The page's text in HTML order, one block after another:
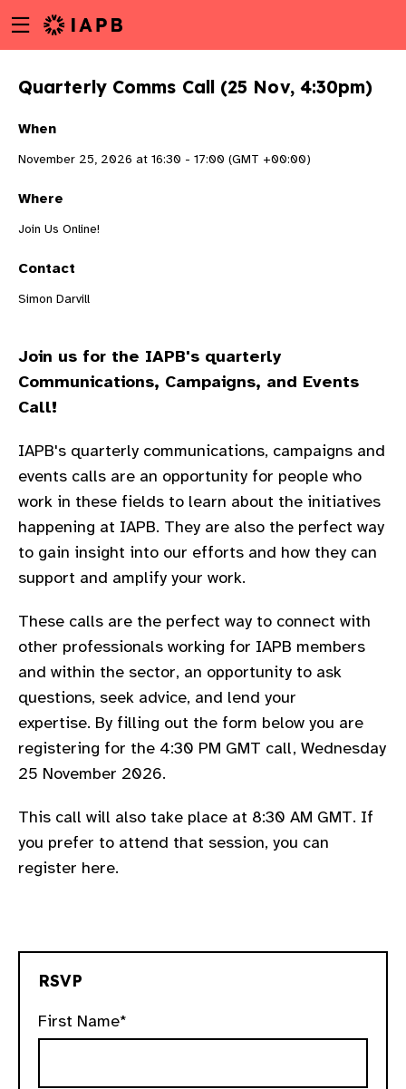
to
content
Menu
toggle
Quarterly Comms Call (25 Nov, 4:30pm)
When
November 25, 2026 at 16:30 - 17:00 (GMT +00:00)
Where
Join Us Online!
Contact
Simon Darvill
Join us for the IAPB's quarterly
Communications, Campaigns, and Events
Call!
IAPB's quarterly communications, campaigns and
events calls are an opportunity for people who
work in these fields to learn about the initiatives
happening at IAPB. They are also the perfect way
to gain insight into our efforts and how they can
support and amplify your work.
These calls are the perfect way to connect with
other professionals working for IAPB members
and within the sector, an opportunity to ask
questions, seek advice, and lend your
expertise. By filling out the form below you are
registering for the 4:30 PM GMT call, Wednesday
25 November 2026.
This call will also take place at 8:30 AM GMT. If
you prefer to attend that session, you can
register here.
RSVP
First Name*